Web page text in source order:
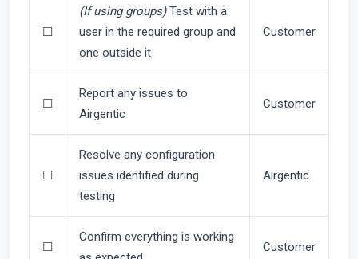
☐
(If using groups)Test with a
user in the required group and
one outside it
Customer
☐
Report any issues to
Airgentic
Customer
☐
Resolve any configuration
issues identified during
testing
Airgentic
☐
Confirm everything is working
Customer